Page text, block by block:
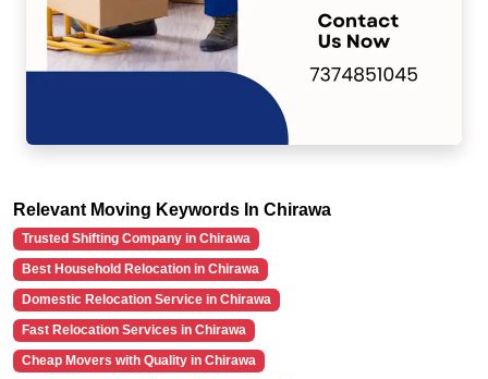
Relevant Moving Keywords In Chirawa
Trusted Shifting Company in Chirawa
Best Household Relocation in Chirawa
Domestic Relocation Service in Chirawa
Fast Relocation Services in Chirawa
Cheap Movers with Quality in Chirawa